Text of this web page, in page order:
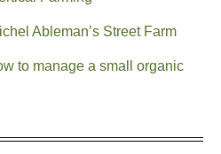
Ableman’s Street Farm
to manage a small organic